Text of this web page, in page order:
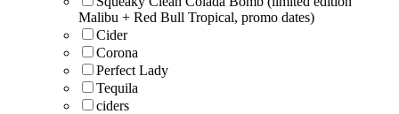
Malibu + Red Bull Tropical, promo dates)
Cider
Corona
Perfect Lady
Tequila
ciders